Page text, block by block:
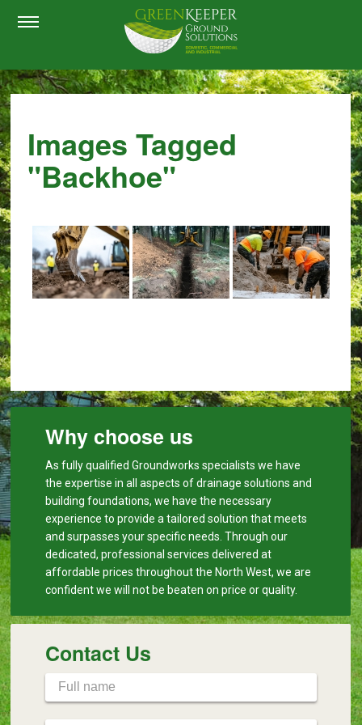
Images Tagged
"backhoe"
Why choose us
As fully qualified Groundworks specialists we have
the expertise in all aspects of drainage solutions and
building foundations, we have the necessary
experience to provide a tailored solution that meets
and surpasses your specific needs. Through our
dedicated, professional services delivered at
affordable prices throughout the North West, we are
confident we will not be beaten on price or quality.
Contact Us